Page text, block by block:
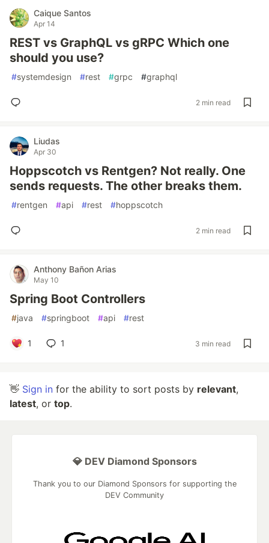
Caique Santos
Apr 14
REST vs GraphQL vs gRPC Which one
should you use?
#systemdesign #rest #grpc #graphql
2 min read
Liudas
Apr 30
Hoppscotch vs Rentgen? Not really. One
sends requests. The other breaks them.
#rentgen #api #rest #hoppscotch
2 min read
Anthony Bañon Arias
May 10
Spring Boot Controllers
#java #springboot #api #rest
1 1 3 min read
👋 Sign in for the ability to sort posts by relevant,
latest, or top.
💎 DEV Diamond Sponsors
Thank you to our Diamond Sponsors for supporting the
DEV Community